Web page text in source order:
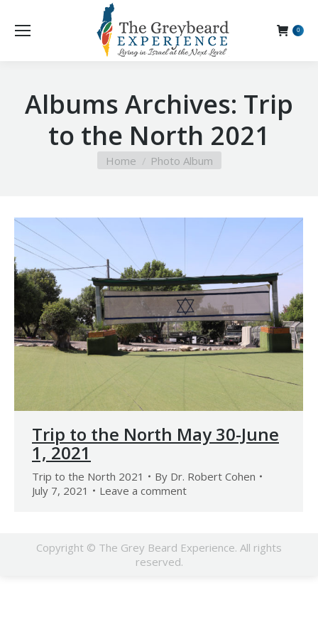
0
Albums Archives: Trip
to the North 2021
You are here:
Home Photo Album
Trip to the North May 30-June
1, 2021
Trip to the North 2021 By Dr. Robert Cohen
July 7, 2021
Leave a comment
Copyright © The Grey Beard Experience. All rights
reserved.